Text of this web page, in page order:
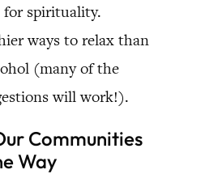
spirituality.
ways to relax than
(many of the
will work!).
Communities
Way